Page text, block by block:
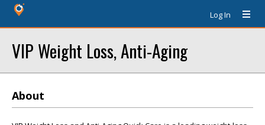
Log In
VIP Weight Loss, Anti-Aging
About